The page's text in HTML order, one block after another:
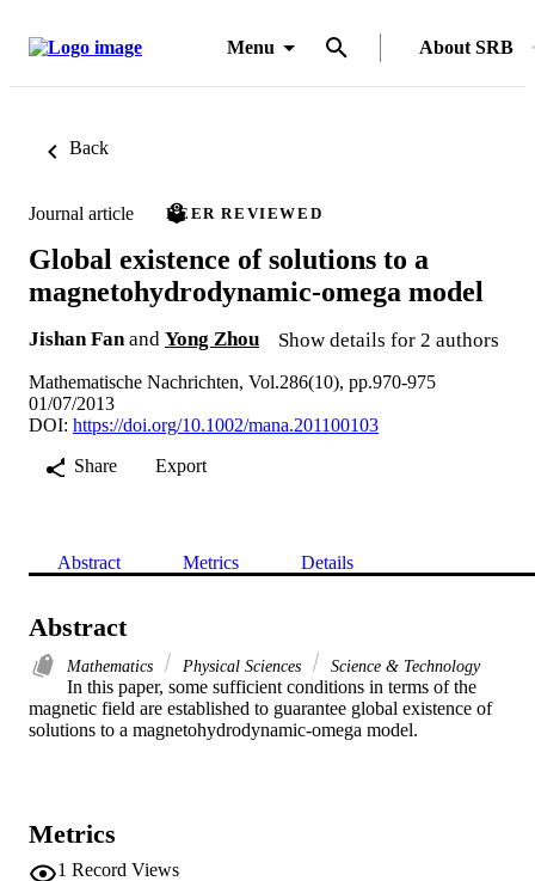
Menu About SRB
Back
Journal article PEER REVIEWED
Global existence of solutions to a
magnetohydrodynamic-omega model
Jishan Fan and Yong Zhou Show details for 2 authors
Mathematische Nachrichten, Vol.286(10), pp.970-975
01/07/2013
DOI: https://doi.org/10.1002/mana.201100103
Share
Export
Abstract Metrics Details
Abstract
Mathematics Physical Sciences Science & Technology
In this paper, some sufficient conditions in terms of the
magnetic field are established to guarantee global existence of
solutions to a magnetohydrodynamic-omega model.
Metrics
1 Record Views